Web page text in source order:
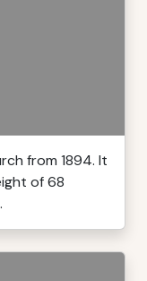
from 1894. It
of 68